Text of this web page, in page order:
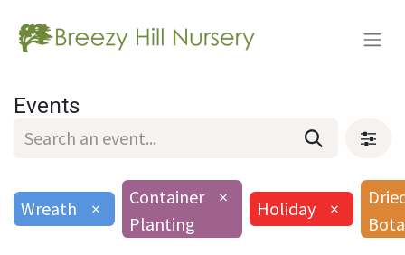
Events
Wreath ×
Container
Planting
×
Holiday ×